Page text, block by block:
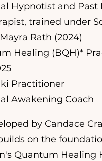
Hypnotist and Past
trained under
Rath (2024)
Healing (BQH)*
Practitioner
Awakening Coach
by Candace
on the
Quantum Healing